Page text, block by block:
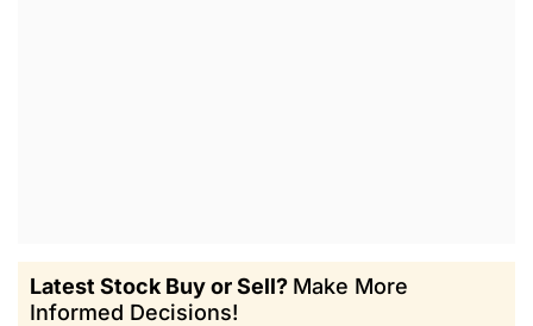
Latest Stock Buy or Sell? Make More
Informed Decisions!